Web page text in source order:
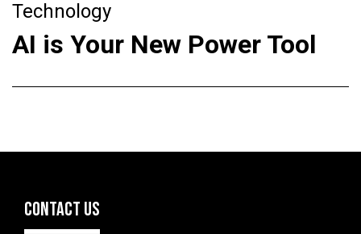
Technology
AI is Your New Power Tool
CONTACT US